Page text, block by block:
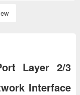
Layer 2/3
Interface